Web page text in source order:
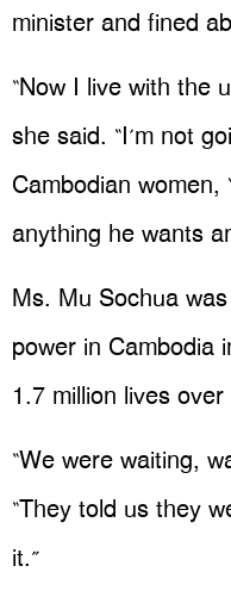
minister and fined
“Now I live with the
she said. “I’m not
Cambodian
anything he wants
Ms. Mu Sochua
power in Cambodia
1.7 million lives
“We were waiting,
“They told us they
it.”